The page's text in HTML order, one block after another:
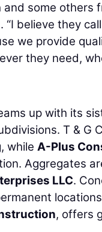
some others
“I believe they
we provide
they need,
up with its
T & G
whileA-Plus
Aggregates
LLC.
, offers